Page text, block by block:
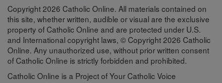
Copyright 2026 Catholic Online. All materials contained on
this site, whether written, audible or visual are the exclusive
property of Catholic Online and are protected under U.S.
and International copyright laws, © Copyright 2026 Catholic
Online. Any unauthorized use, without prior written consent
of Catholic Online is strictly forbidden and prohibited.
Catholic Online is a Project of Your Catholic Voice